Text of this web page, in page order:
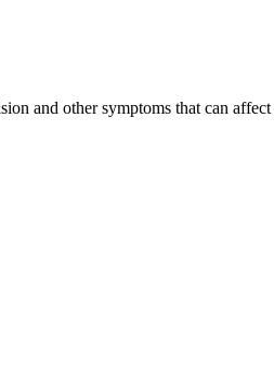
and other symptoms that can